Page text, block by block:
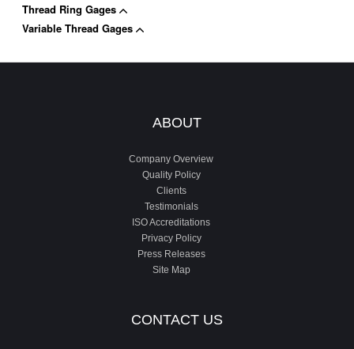
Thread Ring Gages
Variable Thread Gages
ABOUT
Company Overview
Quality Policy
Clients
Testimonials
ISO Accreditations
Privacy Policy
Press Releases
Site Map
CONTACT US